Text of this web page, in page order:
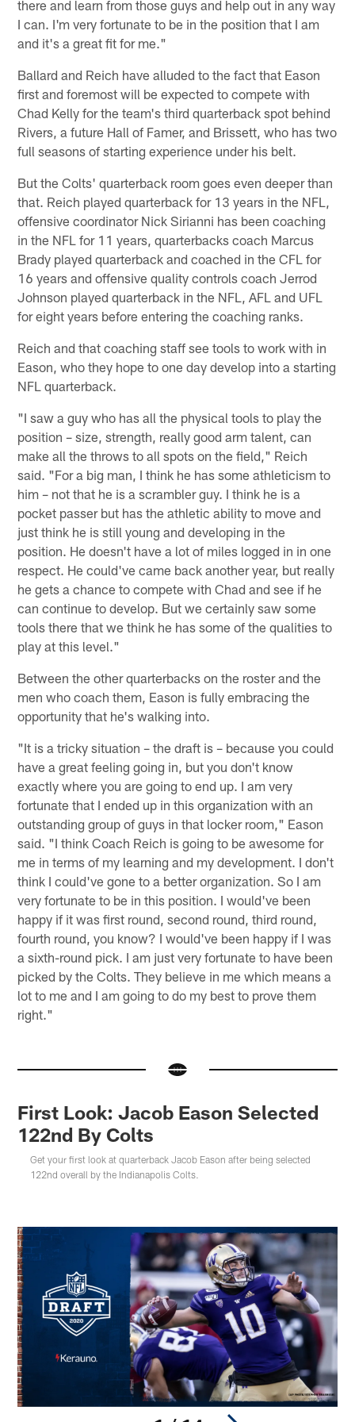
there and learn from those guys and help out in any way
I can. I'm very fortunate to be in the position that I am
and it's a great fit for me."
Ballard and Reich have alluded to the fact that Eason
first and foremost will be expected to compete with
Chad Kelly for the team's third quarterback spot behind
Rivers, a future Hall of Famer, and Brissett, who has two
full seasons of starting experience under his belt.
But the Colts' quarterback room goes even deeper than
that. Reich played quarterback for 13 years in the NFL,
offensive coordinator Nick Sirianni has been coaching
in the NFL for 11 years, quarterbacks coach Marcus
Brady played quarterback and coached in the CFL for
16 years and offensive quality controls coach Jerrod
Johnson played quarterback in the NFL, AFL and UFL
for eight years before entering the coaching ranks.
Reich and that coaching staff see tools to work with in
Eason, who they hope to one day develop into a starting
NFL quarterback.
"I saw a guy who has all the physical tools to play the
position – size, strength, really good arm talent, can
make all the throws to all spots on the field," Reich
said. "For a big man, I think he has some athleticism to
him – not that he is a scrambler guy. I think he is a
pocket passer but has the athletic ability to move and
just think he is still young and developing in the
position. He doesn't have a lot of miles logged in in one
respect. He could've came back another year, but really
he gets a chance to compete with Chad and see if he
can continue to develop. But we certainly saw some
tools there that we think he has some of the qualities to
play at this level."
Between the other quarterbacks on the roster and the
men who coach them, Eason is fully embracing the
opportunity that he's walking into.
"It is a tricky situation – the draft is – because you could
have a great feeling going in, but you don't know
exactly where you are going to end up. I am very
fortunate that I ended up in this organization with an
outstanding group of guys in that locker room," Eason
said. "I think Coach Reich is going to be awesome for
me in terms of my learning and my development. I don't
think I could've gone to a better organization. So I am
very fortunate to be in this position. I would've been
happy if it was first round, second round, third round,
fourth round, you know? I would've been happy if I was
a sixth-round pick. I am just very fortunate to have been
picked by the Colts. They believe in me which means a
lot to me and I am going to do my best to prove them
right."
First Look: Jacob Eason Selected
122nd By Colts
Get your first look at quarterback Jacob Eason after being selected
122nd overall by the Indianapolis Colts.